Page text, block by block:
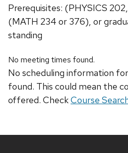
Prerequisites: (PHYSICS
(MATH 234 or 376), or
standing
No meeting times found.
No scheduling information
found. This could mean the
offered. CheckCourse